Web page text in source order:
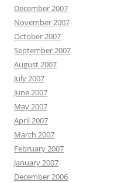
December 2007
November 2007
October 2007
September 2007
August 2007
July 2007
June 2007
May 2007
April 2007
March 2007
February 2007
January 2007
December 2006